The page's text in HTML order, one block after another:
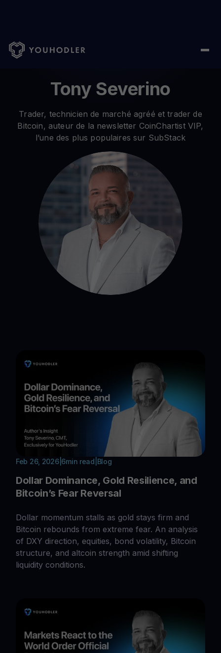
Home / Author /
Tony Severino
Trader, technicien de marché agréé et trader de
Bitcoin, auteur de la newsletter CoinChartist VIP,
l’une des plus populaires sur SubStack
Feb 26, 2026| 6min read Blog
Dollar Dominance, Gold Resilience, and
Bitcoin’s Fear Reversal
Dollar momentum stalls as gold stays firm and
Bitcoin rebounds from extreme fear. An analysis
of DXY direction, equities, bond volatility, Bitcoin
structure, and altcoin strength amid shifting
liquidity conditions.